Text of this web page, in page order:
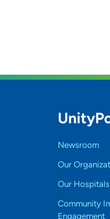
Newsroom
Our
Our
Community
Engagement